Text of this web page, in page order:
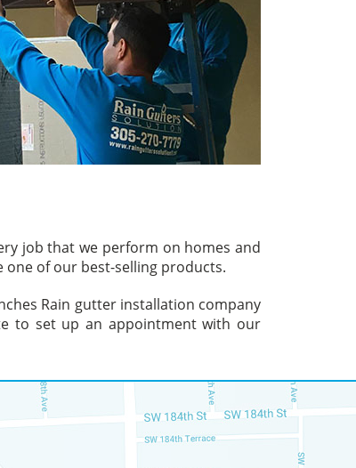
job that we perform on homes and
one of our best-selling products.
Rain gutter installation company
to set up an appointment with our